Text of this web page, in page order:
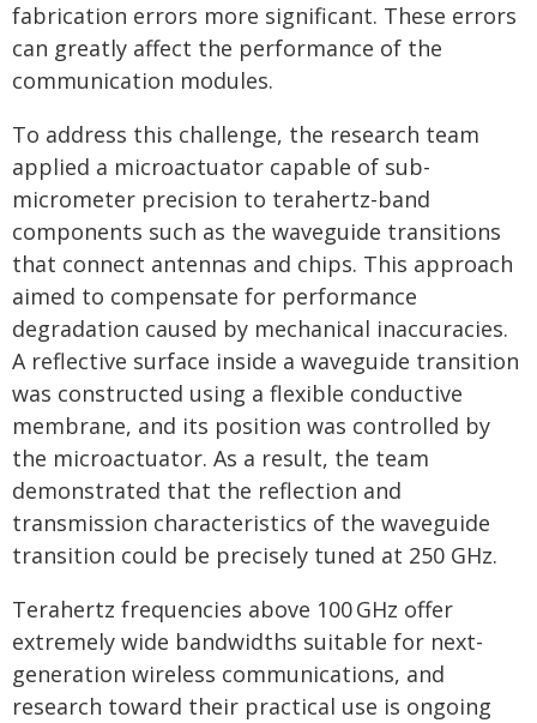
fabrication errors more significant. These errors
can greatly affect the performance of the
communication modules.
To address this challenge, the research team
applied a microactuator capable of sub-
micrometer precision to terahertz-band
components such as the waveguide transitions
that connect antennas and chips. This approach
aimed to compensate for performance
degradation caused by mechanical inaccuracies.
A reflective surface inside a waveguide transition
was constructed using a flexible conductive
membrane, and its position was controlled by
the microactuator. As a result, the team
demonstrated that the reflection and
transmission characteristics of the waveguide
transition could be precisely tuned at 250 GHz.
Terahertz frequencies above 100 GHz offer
extremely wide bandwidths suitable for next-
generation wireless communications, and
research toward their practical use is ongoing